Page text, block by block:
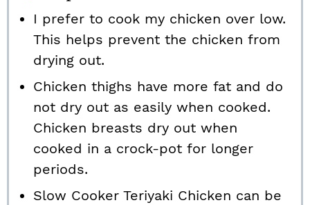
I prefer to cook my chicken over low.
This helps prevent the chicken from
drying out.
Chicken thighs have more fat and do
not dry out as easily when cooked.
Chicken breasts dry out when
cooked in a crock-pot for longer
periods.
Slow Cooker Teriyaki Chicken can be